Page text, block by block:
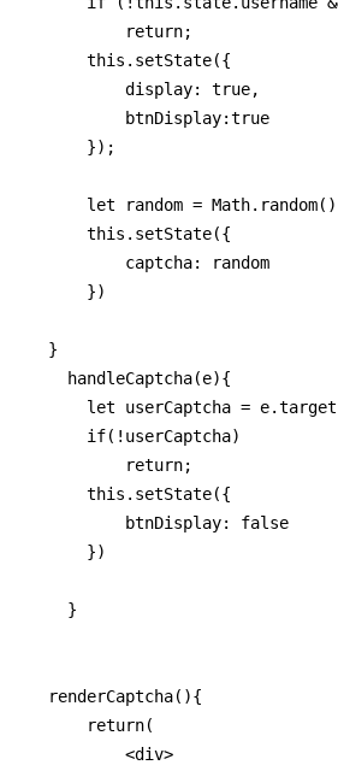
          return;
      this.setState({
          display: true,
          btnDisplay:true
      });
let random =
      this.setState({
          captcha: random
      })
  }
    handleCaptcha(e){
let userCaptcha =
      if(!userCaptcha)
          return;
      this.setState({
          btnDisplay: false
      })
    }
  renderCaptcha(){
      return(
          <div>